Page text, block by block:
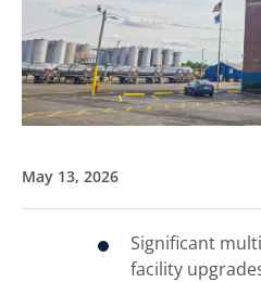
May 13, 2026
Significant
facility